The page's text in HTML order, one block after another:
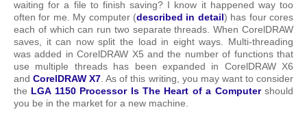
waiting for a file to finish saving? I know it happened way too
often for me. My computer (described in detail) has four cores
each of which can run two separate threads. When CorelDRAW
saves, it can now split the load in eight ways. Multi-threading
was added in CorelDRAW X5 and the number of functions that
use multiple threads has been expanded in CorelDRAW X6
andCorelDRAW X7 . As of this writing, you may want to consider
the LGA 1150 Processor Is The Heart of a Computershould
you be in the market for a new machine.